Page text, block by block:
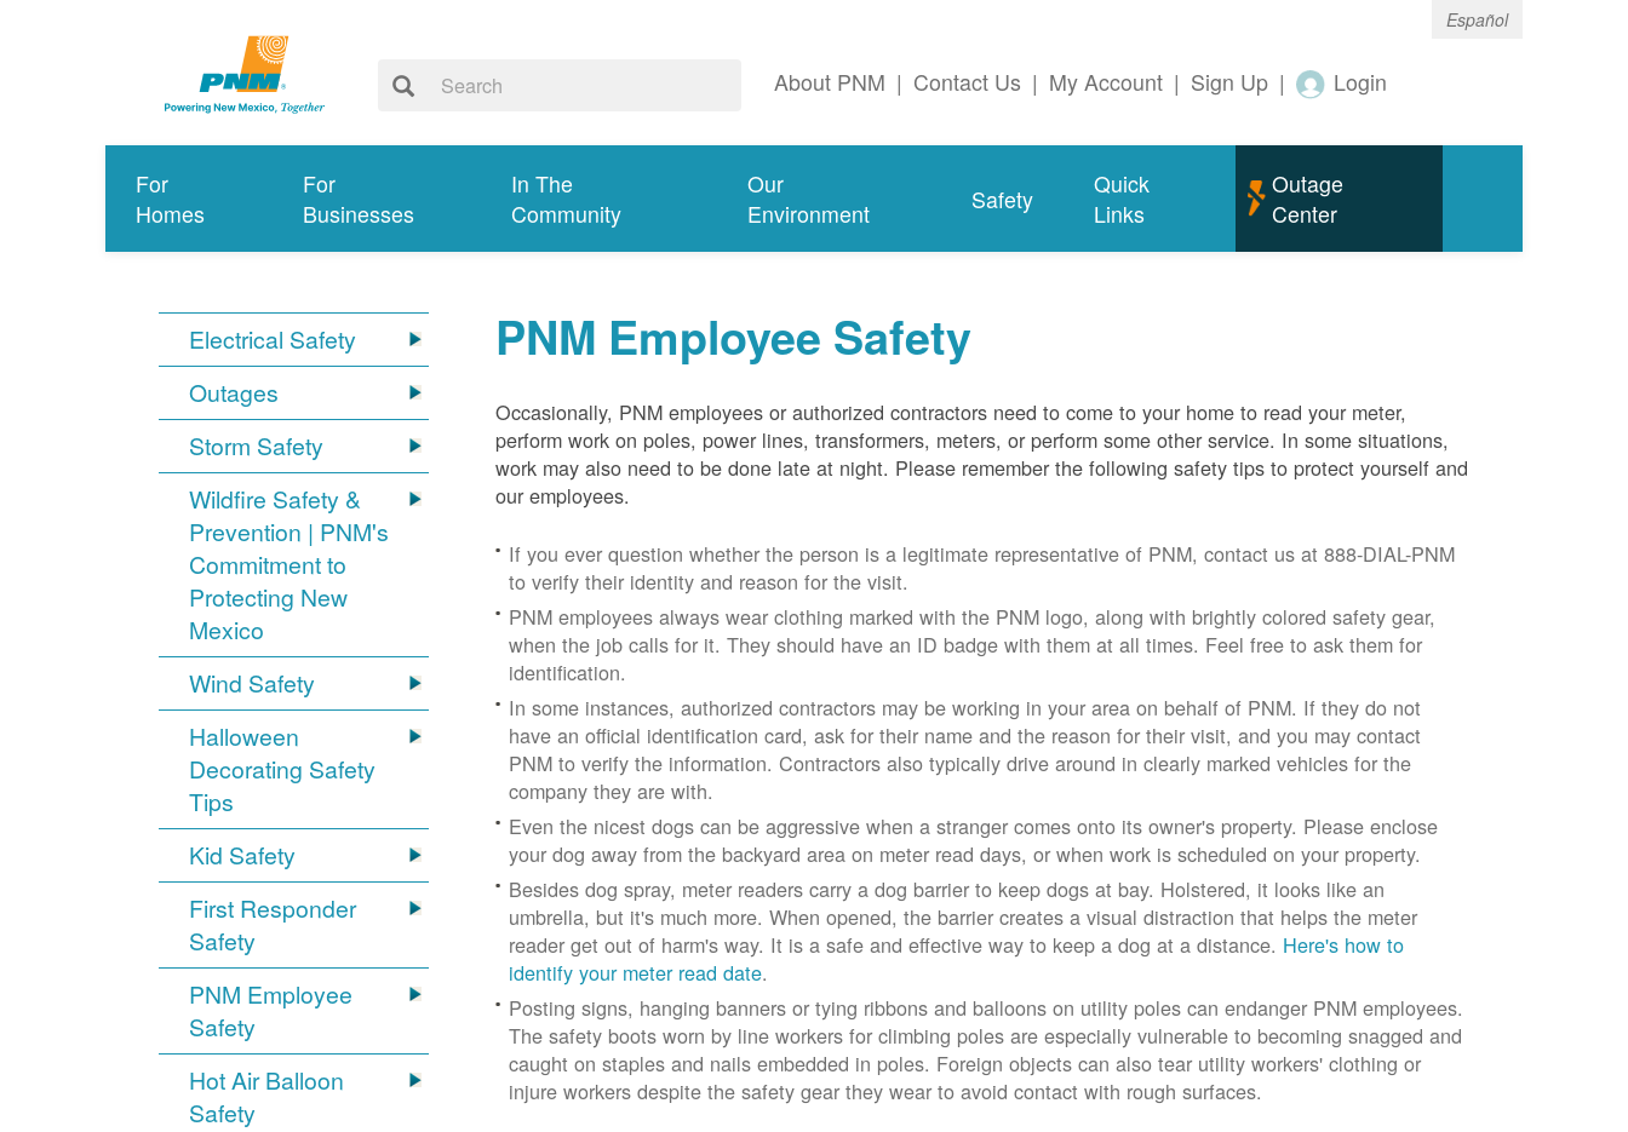
Español
About PNM | Contact Us | My Account | Sign Up | Login
For
Homes
For
Businesses
In The
Community
Our
Environment
Safety
Quick
Links
Outage
Center
Electrical Safety
Outages
Storm Safety
Wildfire Safety &
Prevention | PNM's
Commitment to
Protecting New
Mexico
Wind Safety
Halloween
Decorating Safety
Tips
Kid Safety
First Responder
Safety
PNM Employee
Safety
Hot Air Balloon
Safety
PNM Employee Safety
Occasionally, PNM employees or authorized contractors need to come to your home to read your meter,
perform work on poles, power lines, transformers, meters, or perform some other service. In some situations,
work may also need to be done late at night. Please remember the following safety tips to protect yourself and
our employees.
If you ever question whether the person is a legitimate representative of PNM, contact us at 888-DIAL-PNM
to verify their identity and reason for the visit.
PNM employees always wear clothing marked with the PNM logo, along with brightly colored safety gear,
when the job calls for it. They should have an ID badge with them at all times. Feel free to ask them for
identification.
In some instances, authorized contractors may be working in your area on behalf of PNM. If they do not
have an official identification card, ask for their name and the reason for their visit, and you may contact
PNM to verify the information. Contractors also typically drive around in clearly marked vehicles for the
company they are with.
Even the nicest dogs can be aggressive when a stranger comes onto its owner's property. Please enclose
your dog away from the backyard area on meter read days, or when work is scheduled on your property.
Besides dog spray, meter readers carry a dog barrier to keep dogs at bay. Holstered, it looks like an
umbrella, but it's much more. When opened, the barrier creates a visual distraction that helps the meter
reader get out of harm's way. It is a safe and effective way to keep a dog at a distance. Here's how to
identify your meter read date.
Posting signs, hanging banners or tying ribbons and balloons on utility poles can endanger PNM employees.
The safety boots worn by line workers for climbing poles are especially vulnerable to becoming snagged and
caught on staples and nails embedded in poles. Foreign objects can also tear utility workers' clothing or
injure workers despite the safety gear they wear to avoid contact with rough surfaces.